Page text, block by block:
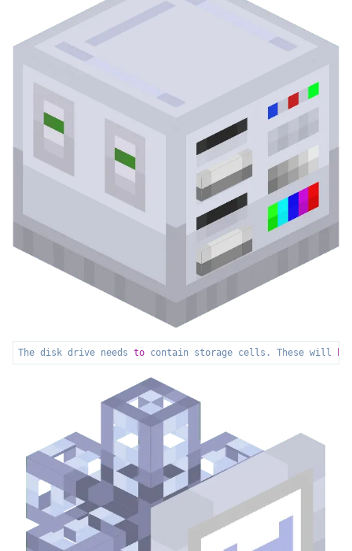
The disk drive needs to contain storage cells. These will